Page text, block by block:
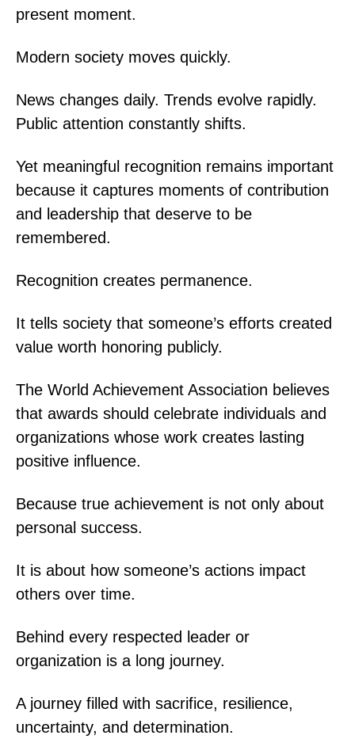
present moment.
Modern society moves quickly.
News changes daily. Trends evolve rapidly.
Public attention constantly shifts.
Yet meaningful recognition remains important
because it captures moments of contribution
and leadership that deserve to be
remembered.
Recognition creates permanence.
It tells society that someone’s efforts created
value worth honoring publicly.
The World Achievement Association believes
that awards should celebrate individuals and
organizations whose work creates lasting
positive influence.
Because true achievement is not only about
personal success.
It is about how someone’s actions impact
others over time.
Behind every respected leader or
organization is a long journey.
A journey filled with sacrifice, resilience,
uncertainty, and determination.